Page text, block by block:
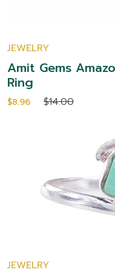
JEWELRY
Amit Gems
Ring
$8.96 $14.00
JEWELRY